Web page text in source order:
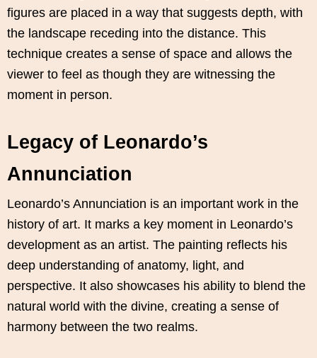
figures are placed in a way that suggests depth, with
the landscape receding into the distance. This
technique creates a sense of space and allows the
viewer to feel as though they are witnessing the
moment in person.
Legacy of Leonardo’s
Annunciation
Leonardo’s Annunciation is an important work in the
history of art. It marks a key moment in Leonardo’s
development as an artist. The painting reflects his
deep understanding of anatomy, light, and
perspective. It also showcases his ability to blend the
natural world with the divine, creating a sense of
harmony between the two realms.